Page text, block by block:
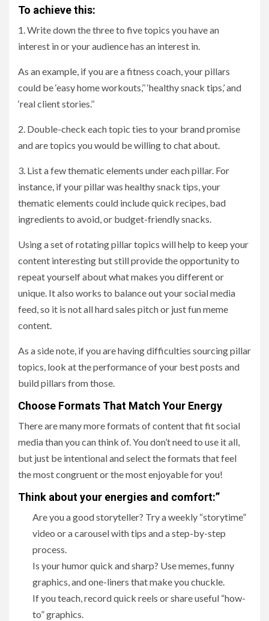
To achieve this:
1. Write down the three to five topics you have an
interest in or your audience has an interest in.
As an example, if you are a fitness coach, your pillars
could be ‘easy home workouts,’’ ‘healthy snack tips,’ and
‘real client stories.’’
2. Double-check each topic ties to your brand promise
and are topics you would be willing to chat about.
3. List a few thematic elements under each pillar. For
instance, if your pillar was healthy snack tips, your
thematic elements could include quick recipes, bad
ingredients to avoid, or budget-friendly snacks.
Using a set of rotating pillar topics will help to keep your
content interesting but still provide the opportunity to
repeat yourself about what makes you different or
unique. It also works to balance out your social media
feed, so it is not all hard sales pitch or just fun meme
content.
As a side note, if you are having difficulties sourcing pillar
topics, look at the performance of your best posts and
build pillars from those.
Choose Formats That Match Your Energy
There are many more formats of content that fit social
media than you can think of. You don’t need to use it all,
but just be intentional and select the formats that feel
the most congruent or the most enjoyable for you!
Think about your energies and comfort:”
Are you a good storyteller? Try a weekly “storytime”
video or a carousel with tips and a step-by-step
process.
Is your humor quick and sharp? Use memes, funny
graphics, and one-liners that make you chuckle.
If you teach, record quick reels or share useful “how-
to” graphics.